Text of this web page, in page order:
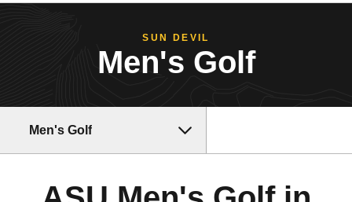
SUN DEVIL
Men's Golf
Men's Golf